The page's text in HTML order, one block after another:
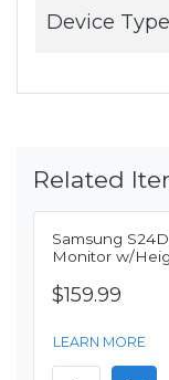
Device Type
Related
Samsung
Monitor w/
$159.99
LEARN MORE